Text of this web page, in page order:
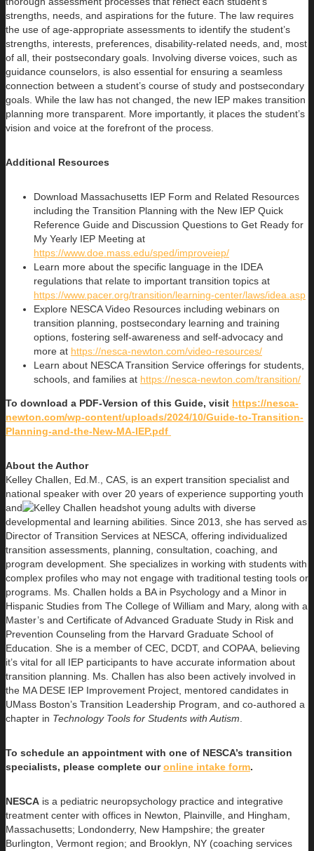
strengths, needs, and aspirations for the future. The law requires
the use of age-appropriate assessments to identify the student’s
strengths, interests, preferences, disability-related needs, and, most
of all, their postsecondary goals. Involving diverse voices, such as
guidance counselors, is also essential for ensuring a seamless
connection between a student’s course of study and postsecondary
goals. While the law has not changed, the new IEP makes transition
planning more transparent. More importantly, it places the student’s
vision and voice at the forefront of the process.
Additional Resources
Download Massachusetts IEP Form and Related Resources
including the Transition Planning with the New IEP Quick
Reference Guide and Discussion Questions to Get Ready for
My Yearly IEP Meeting at
https://www.doe.mass.edu/sped/improveiep/
Learn more about the specific language in the IDEA
regulations that relate to important transition topics at
https://www.pacer.org/transition/learning-center/laws/idea.asp
Explore NESCA Video Resources including webinars on
transition planning, postsecondary learning and training
options, fostering self-awareness and self-advocacy and
more at https://nesca-newton.com/video-resources/
Learn about NESCA Transition Service offerings for students,
schools, and families at https://nesca-newton.com/transition/
To download a PDF-Version of this Guide, visit https://nesca-
newton.com/wp-content/uploads/2024/10/Guide-to-Transition-
Planning-and-the-New-MA-IEP.pdf
About the Author
Kelley Challen, Ed.M., CAS, is an expert transition specialist and
national speaker with over 20 years of experience supporting youth
and
young adults with diverse
developmental and learning abilities. Since 2013, she has served as
Director of Transition Services at NESCA, offering individualized
transition assessments, planning, consultation, coaching, and
program development. She specializes in working with students with
complex profiles who may not engage with traditional testing tools or
programs. Ms. Challen holds a BA in Psychology and a Minor in
Hispanic Studies from The College of William and Mary, along with a
Master’s and Certificate of Advanced Graduate Study in Risk and
Prevention Counseling from the Harvard Graduate School of
Education. She is a member of CEC, DCDT, and COPAA, believing
it’s vital for all IEP participants to have accurate information about
transition planning. Ms. Challen has also been actively involved in
the MA DESE IEP Improvement Project, mentored candidates in
UMass Boston’s Transition Leadership Program, and co-authored a
chapter in Technology Tools for Students with Autism
To schedule an appointment with one of NESCA’s transition
specialists, please complete ouronline intake form.
NESCA is a pediatric neuropsychology practice and integrative
treatment center with offices in Newton, Plainville, and Hingham,
Massachusetts; Londonderry, New Hampshire; the greater
Burlington, Vermont region; and Brooklyn, NY (coaching services